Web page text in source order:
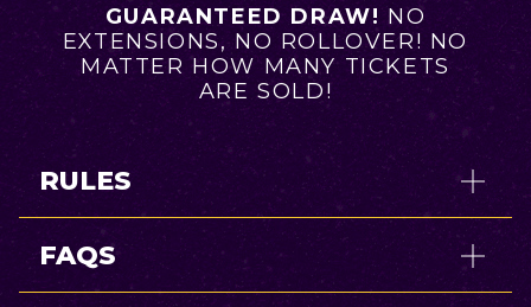
GUARANTEED DRAW! NO
EXTENSIONS, NO ROLLOVER! NO
MATTER HOW MANY TICKETS
ARE SOLD!
RULES
FAQS